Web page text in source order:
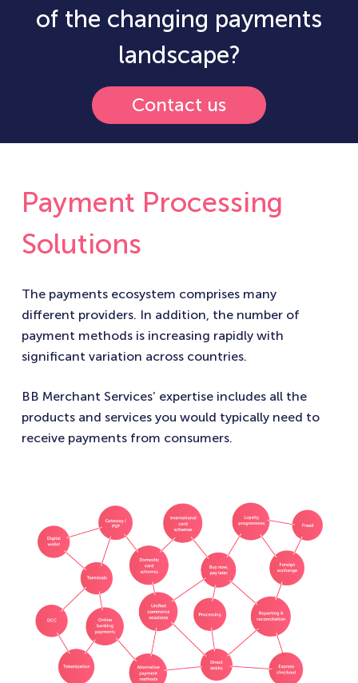
of the changing payments
landscape?
Contact us
Payment Processing
Solutions
The payments ecosystem comprises many
different providers. In addition, the number of
payment methods is increasing rapidly with
significant variation across countries.
BB Merchant Services’ expertise includes all the
products and services you would typically need to
receive payments from consumers.